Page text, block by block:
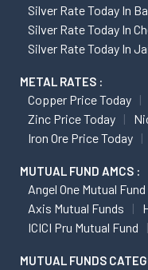
Silver Rate Today In
Silver Rate Today In
Silver Rate Today In
METAL RATES :
Copper Price Today
Zinc Price Today
Iron Ore Price Today
MUTUAL FUND AMCS :
Angel One Mutual Fund
Axis Mutual Funds
ICICI Pru Mutual Fund
MUTUAL FUNDS